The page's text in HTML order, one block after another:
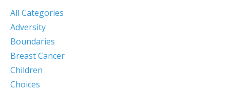
All Categories
Adversity
Boundaries
Breast Cancer
Children
Choices